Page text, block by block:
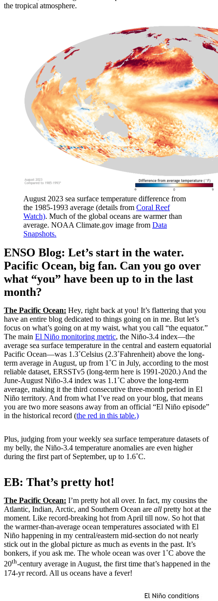
the tropical atmosphere.
August 2023 sea surface temperature difference from
the 1985-1993 average (details from Coral Reef
Watch). Much of the global oceans are warmer than
average. NOAA Climate.gov image from Data
Snapshots.
ENSO Blog: Let’s start in the water.
Pacific Ocean, big fan. Can you go over
what “you” have been up to in the last
month?
The Pacific Ocean: Hey, right back at you! It’s flattering that you
have an entire blog dedicated to things going on in me. But let’s
focus on what’s going on at my waist, what you call “the equator.”
The main El Niño monitoring metric, the Niño-3.4 index—the
average sea surface temperature in the central and eastern equatorial
Pacific Ocean—was 1.3˚Celsius (2.3˚Fahrenheit) above the long-
term average in August, up from 1˚C in July, according to the most
reliable dataset, ERSSTv5 (long-term here is 1991-2020.) And the
June-August Niño-3.4 index was 1.1˚C above the long-term
average, making it the third consecutive three-month period in El
Niño territory. And from what I’ve read on your blog, that means
you are two more seasons away from an official “El Niño episode”
in the historical record (the red in this table.)
Plus, judging from your weekly sea surface temperature datasets of
my belly, the Niño-3.4 temperature anomalies are even higher
during the first part of September, up to 1.6˚C.
EB: That’s pretty hot!
The Pacific Ocean: I’m pretty hot all over. In fact, my cousins the
Atlantic, Indian, Arctic, and Southern Ocean are all pretty hot at the
moment. Like record-breaking hot from April till now. So hot that
the warmer-than-average ocean temperatures associated with El
Niño happening in my central/eastern mid-section do not nearly
stick out in the global picture as much as events in the past. It’s
bonkers, if you ask me. The whole ocean was over 1˚C above the
20th-century average in August, the first time that’s happened in the
174-yr record. All us oceans have a fever!